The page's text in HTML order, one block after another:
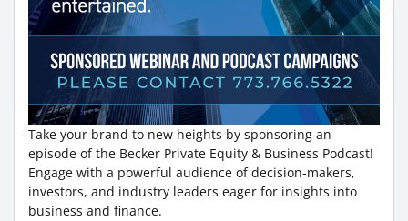
Take your brand to new heights by sponsoring an
episode of the Becker Private Equity & Business Podcast!
Engage with a powerful audience of decision-makers,
investors, and industry leaders eager for insights into
business and finance.